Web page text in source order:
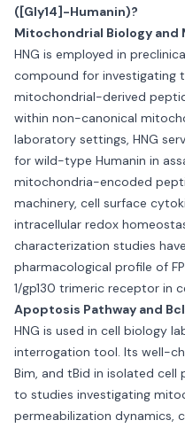
([Gly14]-Humanin)?
Mitochondrial Biology and
HNG is employed in
compound for investigating
mitochondrial-derived
within non-canonical
laboratory settings, HNG
for wild-type Humanin in
mitochondria-encoded
machinery, cell surface
intracellular redox
characterization studies
pharmacological profile of
1/gp130 trimeric receptor in
Apoptosis Pathway and
HNG is used in cell biology
interrogation tool. Its well-
Bim, and tBid in isolated
to studies investigating
permeabilization dynamics,